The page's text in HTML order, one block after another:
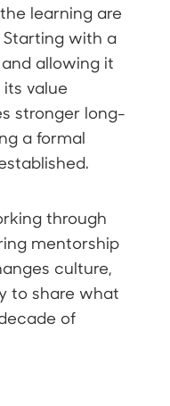
learning are
with a
allowing it
value
stronger long-
a formal
through
mentorship
culture,
to share what
of